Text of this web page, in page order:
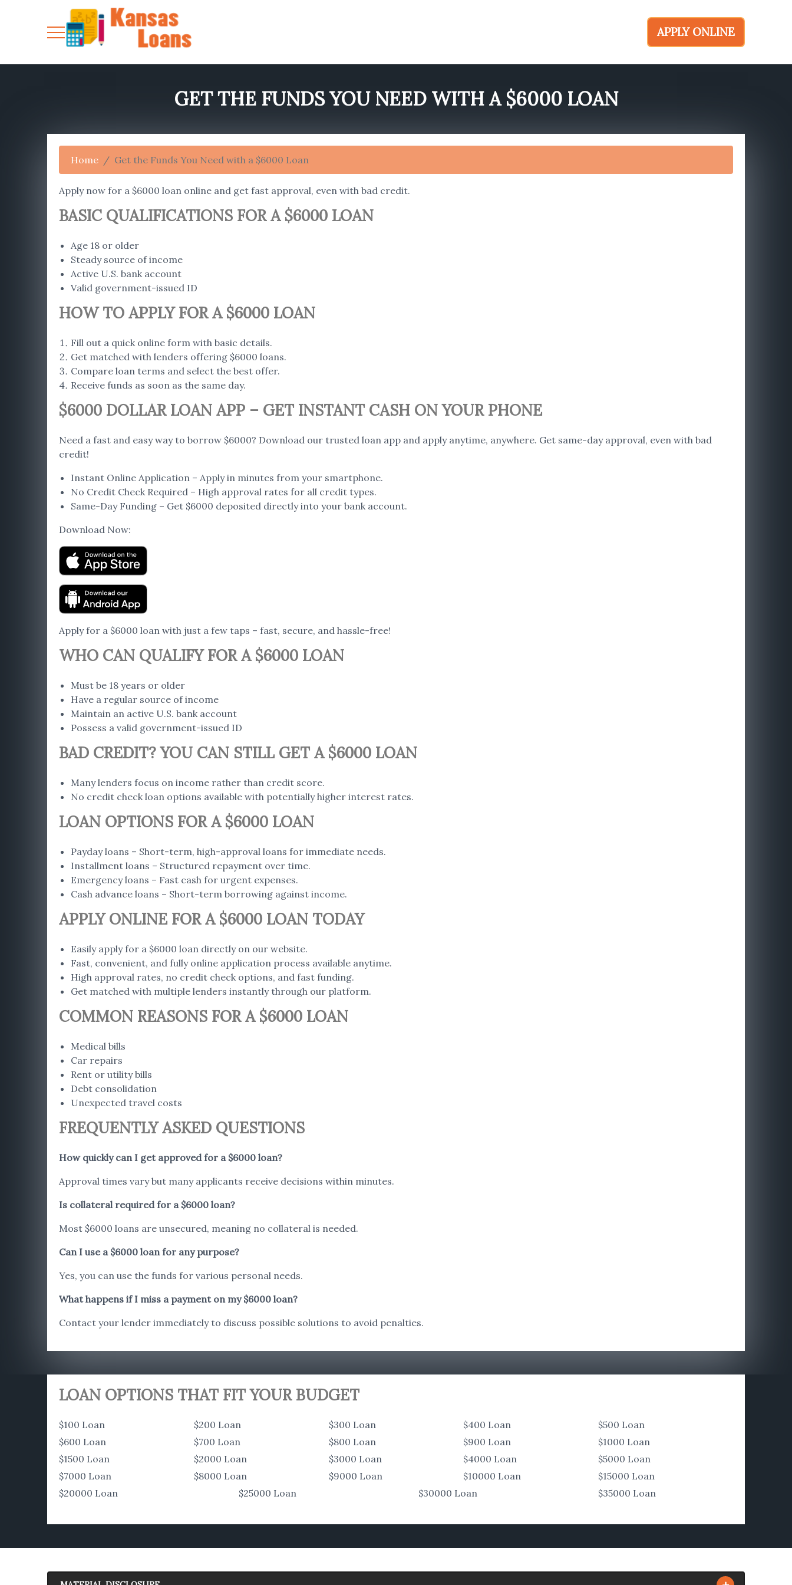
APPLY ONLINE
GET THE FUNDS YOU NEED WITH A $6000 LOAN
Home Get the Funds You Need with a $6000 Loan
Apply now for a $6000 loan online and get fast approval, even with bad credit.
BASIC QUALIFICATIONS FOR A $6000 LOAN
Age 18 or older
Steady source of income
Active U.S. bank account
Valid government-issued ID
HOW TO APPLY FOR A $6000 LOAN
Fill out a quick online form with basic details.
Get matched with lenders offering $6000 loans.
Compare loan terms and select the best offer.
Receive funds as soon as the same day.
$6000 DOLLAR LOAN APP – GET INSTANT CASH ON YOUR PHONE
Need a fast and easy way to borrow $6000? Download our trusted loan app and apply anytime, anywhere. Get same-day approval, even with bad
credit!
Instant Online Application – Apply in minutes from your smartphone.
No Credit Check Required – High approval rates for all credit types.
Same-Day Funding – Get $6000 deposited directly into your bank account.
Download Now:
Apply for a $6000 loan with just a few taps – fast, secure, and hassle-free!
WHO CAN QUALIFY FOR A $6000 LOAN
Must be 18 years or older
Have a regular source of income
Maintain an active U.S. bank account
Possess a valid government-issued ID
BAD CREDIT? YOU CAN STILL GET A $6000 LOAN
Many lenders focus on income rather than credit score.
No credit check loan options available with potentially higher interest rates.
LOAN OPTIONS FOR A $6000 LOAN
Payday loans – Short-term, high-approval loans for immediate needs.
Installment loans – Structured repayment over time.
Emergency loans – Fast cash for urgent expenses.
Cash advance loans – Short-term borrowing against income.
APPLY ONLINE FOR A $6000 LOAN TODAY
Easily apply for a $6000 loan directly on our website.
Fast, convenient, and fully online application process available anytime.
High approval rates, no credit check options, and fast funding.
Get matched with multiple lenders instantly through our platform.
COMMON REASONS FOR A $6000 LOAN
Medical bills
Car repairs
Rent or utility bills
Debt consolidation
Unexpected travel costs
FREQUENTLY ASKED QUESTIONS
How quickly can I get approved for a $6000 loan?
Approval times vary but many applicants receive decisions within minutes.
Is collateral required for a $6000 loan?
Most $6000 loans are unsecured, meaning no collateral is needed.
Can I use a $6000 loan for any purpose?
Yes, you can use the funds for various personal needs.
What happens if I miss a payment on my $6000 loan?
Contact your lender immediately to discuss possible solutions to avoid penalties.
LOAN OPTIONS THAT FIT YOUR BUDGET
$100 Loan $200 Loan $300 Loan $400 Loan
$500 Loan
$600 Loan
$700 Loan $800 Loan $900 Loan
$1000 Loan
$1500 Loan
$2000 Loan $3000 Loan $4000 Loan
$5000 Loan
$7000 Loan
$8000 Loan $9000 Loan $10000 Loan
$15000 Loan
$20000 Loan
$25000 Loan $30000 Loan $35000 Loan